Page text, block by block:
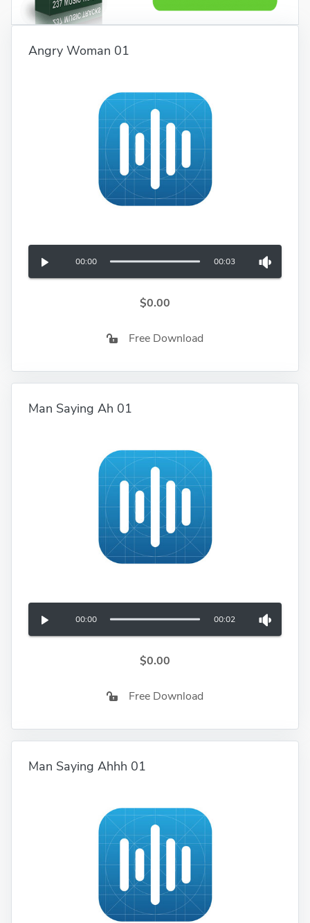
Angry Woman 01
00:00 00:03
$0.00
Free Download
Man Saying Ah 01
00:00 00:02
$0.00
Free Download
Man Saying Ahhh 01